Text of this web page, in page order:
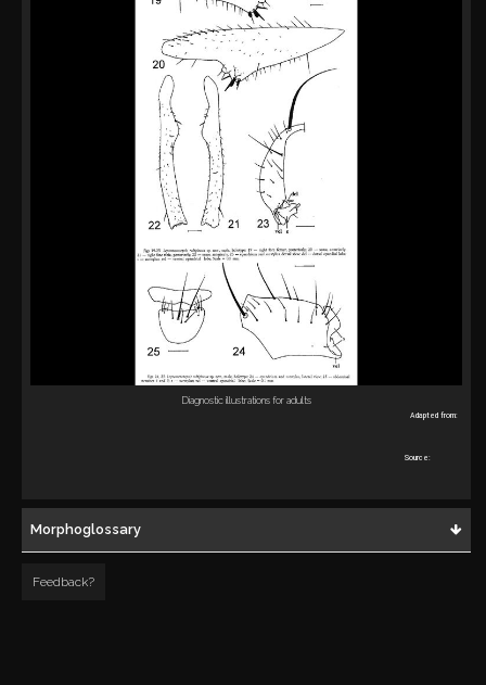
Diagnostic illustrations for adults
Adapted from:
Source:
Morphoglossary
Feedback?